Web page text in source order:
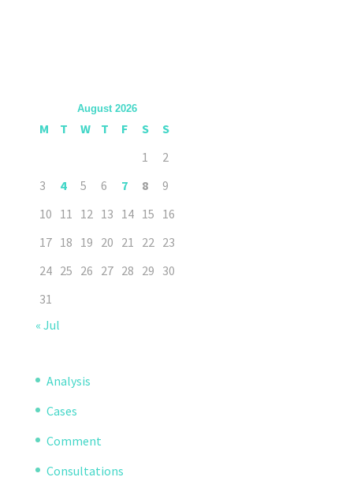
August 2026
M T W T F S
S
1
2
3
4 5 6 7 8
9
10 11 12 13 14 15 16
17 18 19 20 21 22 23
24 25 26 27 28 29 30
31
« Jul
Analysis
Cases
Comment
Consultations